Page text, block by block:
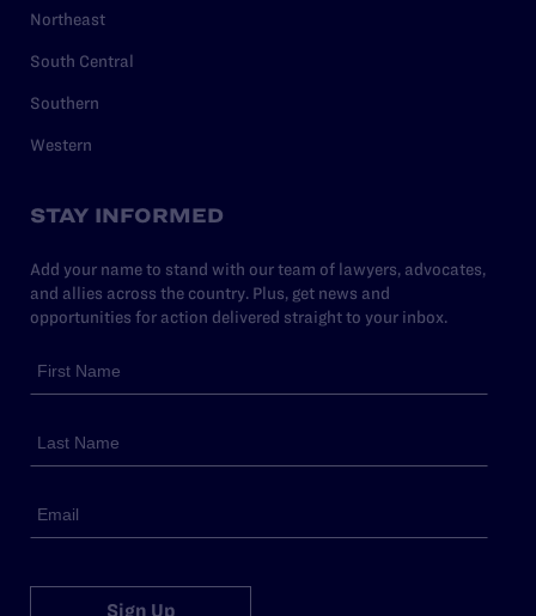
Northeast
South Central
Southern
Western
STAY INFORMED
Add your name to stand with our team of lawyers, advocates,
and allies across the country. Plus, get news and
opportunities for action delivered straight to your inbox.
Sign Up